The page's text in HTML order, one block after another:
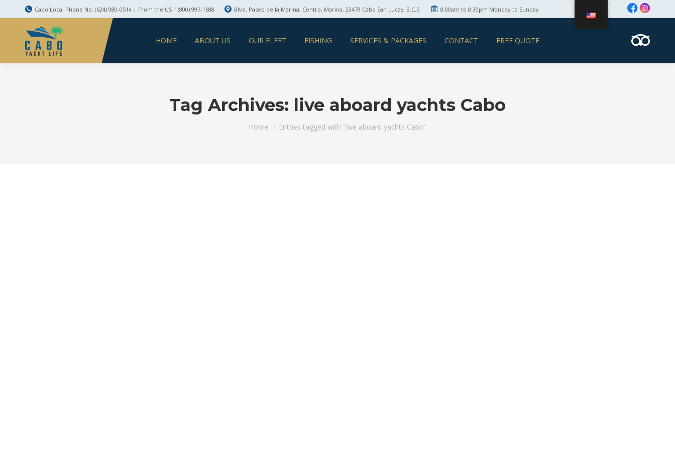
Cabo Local Phone No. (624) 980-0514 | From the US 1 (800) 997-1688 Blvd. Paseo de la Marina, Centro, Marina, 23479 Cabo San Lucas, B.C.S. 8:00am to 8:30pm Monday to Sunday
HOME ABOUT US OUR FLEET FISHING SERVICES & PACKAGES CONTACT FREE QUOTE
Tag Archives: live aboard yachts Cabo
You are here:
Home Entries tagged with "live aboard yachts Cabo"